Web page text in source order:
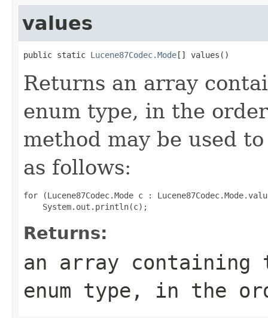
values
public static Lucene87Codec.Mode[] values()
Returns an array
enum type, in the
method may be used
as follows:
for (Lucene87Codec.Mode c :
Returns:
an array
enum type, in the